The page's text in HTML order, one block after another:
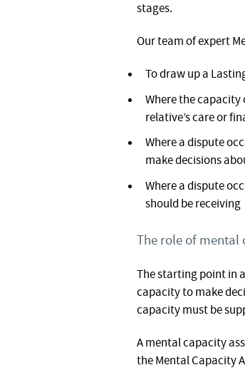
stages.
Our team of expert
To draw up a
Where the capacity
relative’s care or
Where a dispute
make decisions
Where a dispute
should be receiving
The role of mental
The starting point in
capacity to make
capacity must be
A mental capacity
the Mental Capacity